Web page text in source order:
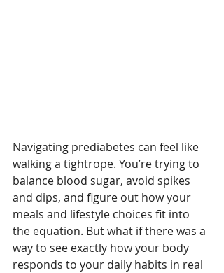
Navigating prediabetes can feel like
walking a tightrope. You’re trying to
balance blood sugar, avoid spikes
and dips, and figure out how your
meals and lifestyle choices fit into
the equation. But what if there was a
way to see exactly how your body
responds to your daily habits in real